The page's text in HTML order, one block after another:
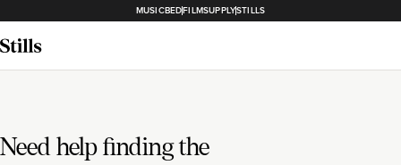
MUSICBEDFILMSUPPLYSTILLS
Need help finding the